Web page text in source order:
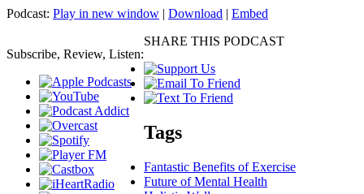
Podcast: Play in new window | Download | Embed
Subscribe, Review, Listen:
SHARE THIS PODCAST
Tags
Fantastic Benefits of Exercise
Future of Mental Health